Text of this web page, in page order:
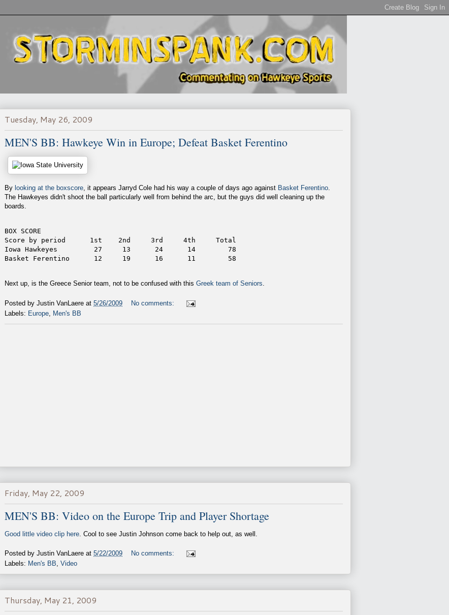
Tuesday, May 26, 2009
MEN'S BB: Hawkeye Win in Europe; Defeat Basket Ferentino
By looking at the boxscore, it appears Jarryd Cole had his way a couple of days ago against Basket Ferentino.
The Hawkeyes didn't shoot the ball particularly well from behind the arc, but the guys did well cleaning up the
boards.
BOX SCORE
Score by period      1st    2nd     3rd     4th     Total
Iowa Hawkeyes         27     13      24      14        78
Basket Ferentino      12     19      16      11        58
Next up, is the Greece Senior team, not to be confused with this Greek team of Seniors.
Posted by Justin VanLaere at 5/26/2009
No comments:
Labels: Europe Men's BB
Friday, May 22, 2009
MEN'S BB: Video on the Europe Trip and Player Shortage
Good little video clip here . Cool to see Justin Johnson come back to help out, as well.
Posted by Justin VanLaere at 5/22/2009
No comments:
Labels: Men's BB, Video
Thursday, May 21, 2009